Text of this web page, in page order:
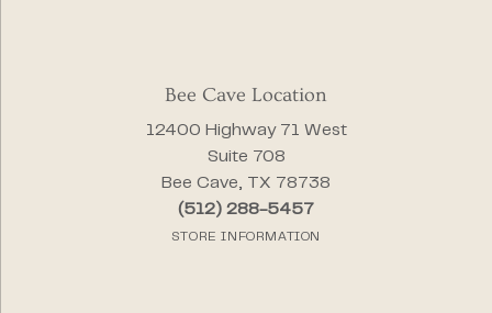
Bee Cave Location
12400 Highway 71 West
Suite 708
Bee Cave, TX 78738
(512) 288-5457
STORE INFORMATION